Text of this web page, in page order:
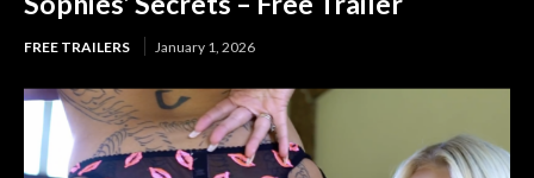
FREE TRAILERS January 1, 2026